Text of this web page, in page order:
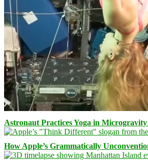
Astronaut Practices Yoga in
How Apple’s Grammatically